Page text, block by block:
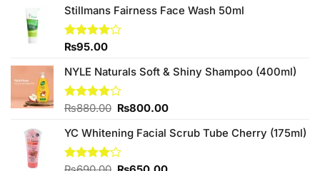
Stillmans Fairness Face Wash 50ml
Rated
of 5
₨95.00
NYLE Naturals Soft & Shiny Shampoo (400ml)
Rated
of 5
₨880.00 Original
was:
₨880.00.
₨800.00Current
is:
YC Whitening Facial Scrub Tube Cherry (175ml)